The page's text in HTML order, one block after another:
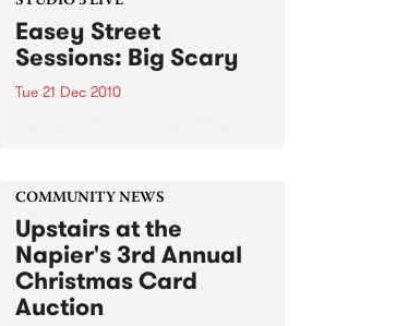
Easey Street
Sessions: Big Scary
Tue 21 Dec 2010
21st December.
COMMUNITY NEWS
Upstairs at the
Napier's 3rd Annual
Christmas Card
Auction